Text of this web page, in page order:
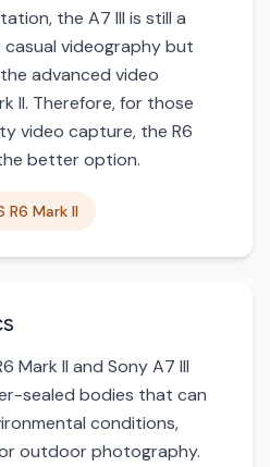
the A7 III is still a
videography but
advanced video
II. Therefore, for those
video capture, the R6
better option.
R6 Mark II
Mark II and Sony A7 III
sealed bodies that can
conditions,
outdoor photography.